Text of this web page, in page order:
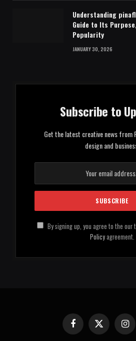
Understanding
Guide to Its
Popularity
JANUARY 30, 2026
Subscribe to
Get the latest creative news from
design and
By signing up, you agree to the our
Policyagreement.
Facebook X
(Twitter)